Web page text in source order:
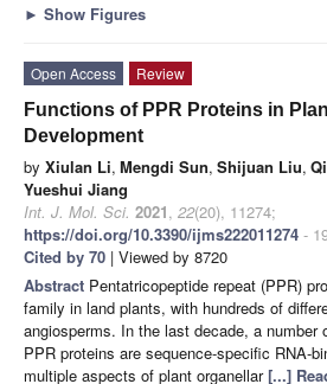
► Show Figures
Open Access
Review
Functions of PPR Proteins in
Development
by Xiulan Li, Mengdi Sun, Shijuan Liu,
Yueshui Jiang
Int. J. Mol. Sci. 2021, 22(20), 11274;
https://doi.org/10.3390/ijms222011274 -
Cited by 70 | Viewed by 8720
Abstract Pentatricopeptide repeat (PPR)
family in land plants, with hundreds of
angiosperms. In the last decade, a number
PPR proteins are sequence-specific RNA-
multiple aspects of plant organellar[...]